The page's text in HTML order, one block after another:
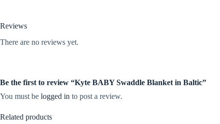
Reviews
There are no reviews yet.
Be the first to review “Kyte BABY Swaddle Blanket in Baltic”
You must be logged in to post a review.
Related products